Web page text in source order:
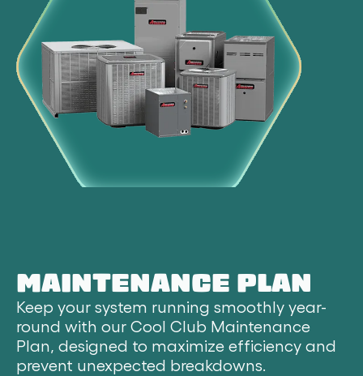
MAINTENANCE PLAN
Keep your system running smoothly year-
round with our Cool Club Maintenance
Plan, designed to maximize efficiency and
prevent unexpected breakdowns.